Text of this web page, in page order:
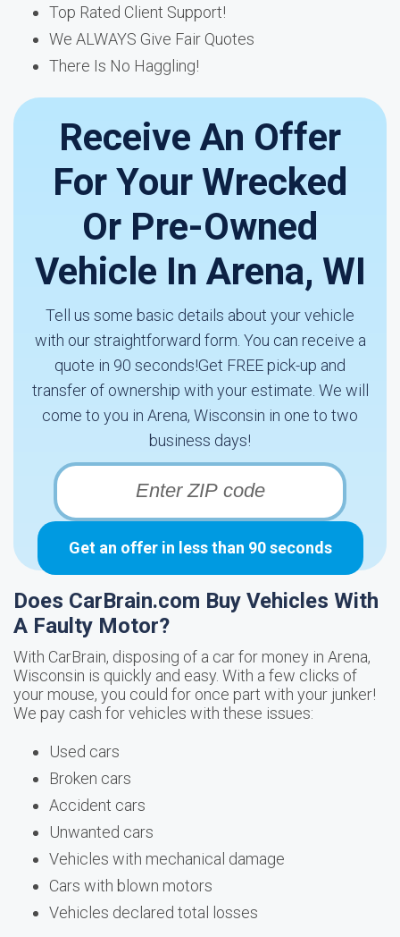
Top Rated Client Support!
We ALWAYS Give Fair Quotes
There Is No Haggling!
Receive An Offer
For Your Wrecked
Or Pre-Owned
Vehicle In Arena, WI
Tell us some basic details about your vehicle
with our straightforward form. You can receive a
quote in 90 seconds!Get FREE pick-up and
transfer of ownership with your estimate. We will
come to you in Arena, Wisconsin in one to two
business days!
Get an offer in less than 90 seconds
Does CarBrain.com Buy Vehicles With
A Faulty Motor?
With CarBrain, disposing of a car for money in Arena,
Wisconsin is quickly and easy. With a few clicks of
your mouse, you could for once part with your junker!
We pay cash for vehicles with these issues:
Used cars
Broken cars
Accident cars
Unwanted cars
Vehicles with mechanical damage
Cars with blown motors
Vehicles declared total losses